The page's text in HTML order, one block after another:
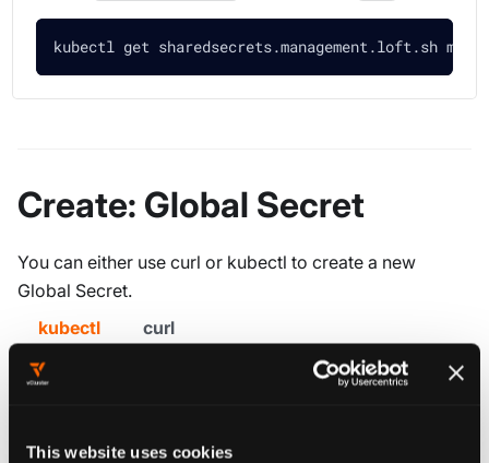
This website uses cookies
kubectl get sharedsecrets.management.loft.sh
Create: Global Secret
You can either use curl or kubectl to create a new
Global Secret.
kubectl
curl
Create a file
with the following